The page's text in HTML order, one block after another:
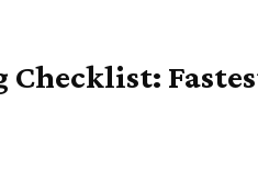
Checklist: